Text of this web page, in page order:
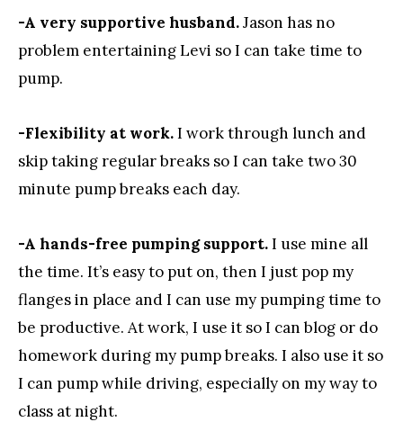
-A very supportive husband.Jason has no
problem entertaining Levi so I can take time to
pump.
-Flexibility at work.I work through lunch and
skip taking regular breaks so I can take two 30
minute pump breaks each day.
-A hands-free pumping support.I use mine all
the time. It’s easy to put on, then I just pop my
flanges in place and I can use my pumping time to
be productive. At work, I use it so I can blog or do
homework during my pump breaks. I also use it so
I can pump while driving, especially on my way to
class at night.